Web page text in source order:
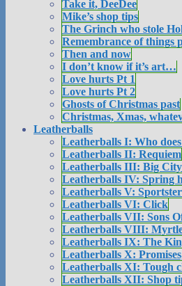
Take it, DeeDee
Mike’s shop tips
The Grinch who stole
Remembrance of things
Then and now
I don’t know if it’s art…
Love hurts Pt 1
Love hurts Pt 2
Ghosts of Christmas past
Christmas, Xmas,
Leatherballs
Leatherballs I: Who
Leatherballs II: Requiem
Leatherballs III: Big
Leatherballs IV: Spring
Leatherballs V:
Leatherballs VI: Click
Leatherballs VII: Sons
Leatherballs VIII:
Leatherballs IX: The
Leatherballs X:
Leatherballs XI: Tough
Leatherballs XII: Shop